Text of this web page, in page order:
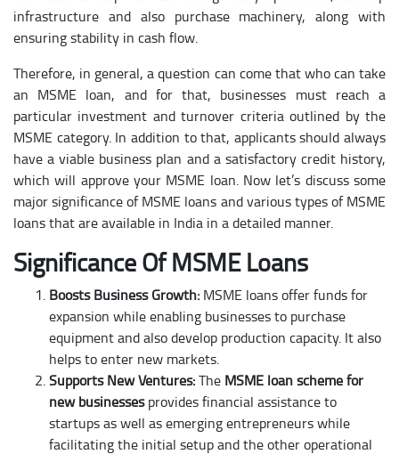
infrastructure and also purchase machinery, along with
ensuring stability in cash flow.
Therefore, in general, a question can come that who can take
an MSME loan, and for that, businesses must reach a
particular investment and turnover criteria outlined by the
MSME category. In addition to that, applicants should always
have a viable business plan and a satisfactory credit history,
which will approve your MSME loan. Now let’s discuss some
major significance of MSME loans and various types of MSME
loans that are available in India in a detailed manner.
Significance Of MSME Loans
Boosts Business Growth: MSME loans offer funds for
expansion while enabling businesses to purchase
equipment and also develop production capacity. It also
helps to enter new markets.
Supports New Ventures:The MSME loan scheme for
new businessesprovides financial assistance to
startups as well as emerging entrepreneurs while
facilitating the initial setup and the other operational